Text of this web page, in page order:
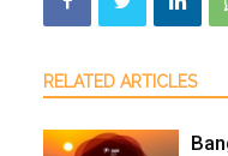
RELATED ARTICLES